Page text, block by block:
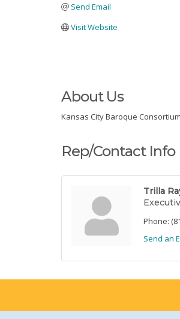
Send Email
Visit Website
About Us
Kansas City Baroque
Rep/Contact Info
Trilla
Phone:
Send an